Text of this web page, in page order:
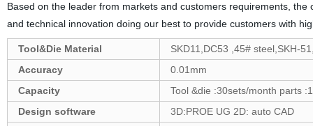
Based on the leader from markets and customers requirements,
and technical innovation doing our best to provide customers with
Tool&Die Material
SKD11,DC53 ,45# steel,SKH-
Accuracy
0.01mm
Capacity
Tool &die :30sets/month parts
Design software
3D:PROE UG 2D: auto CAD